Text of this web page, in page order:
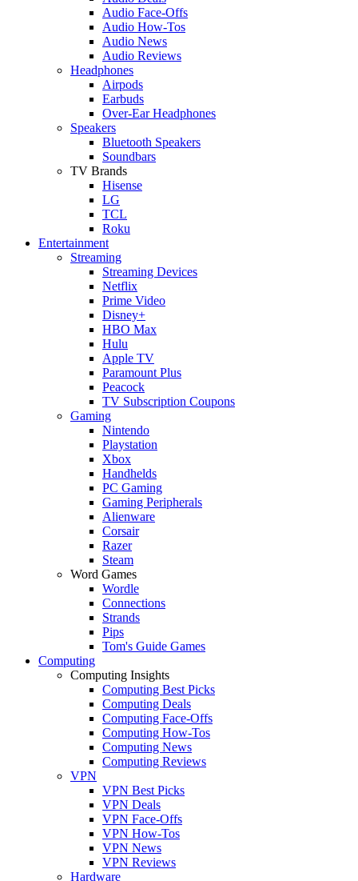
Audio Face-Offs
Audio How-Tos
Audio News
Audio Reviews
Headphones
Airpods
Earbuds
Over-Ear Headphones
Speakers
Bluetooth Speakers
Soundbars
TV Brands
Hisense
LG
TCL
Roku
Entertainment
Streaming
Streaming Devices
Netflix
Prime Video
Disney+
HBO Max
Hulu
Apple TV
Paramount Plus
Peacock
TV Subscription Coupons
Gaming
Nintendo
Playstation
Xbox
Handhelds
PC Gaming
Gaming Peripherals
Alienware
Corsair
Razer
Steam
Word Games
Wordle
Connections
Strands
Pips
Tom's Guide Games
Computing
Computing Insights
Computing Best Picks
Computing Deals
Computing Face-Offs
Computing How-Tos
Computing News
Computing Reviews
VPN
VPN Best Picks
VPN Deals
VPN Face-Offs
VPN How-Tos
VPN News
VPN Reviews
Hardware